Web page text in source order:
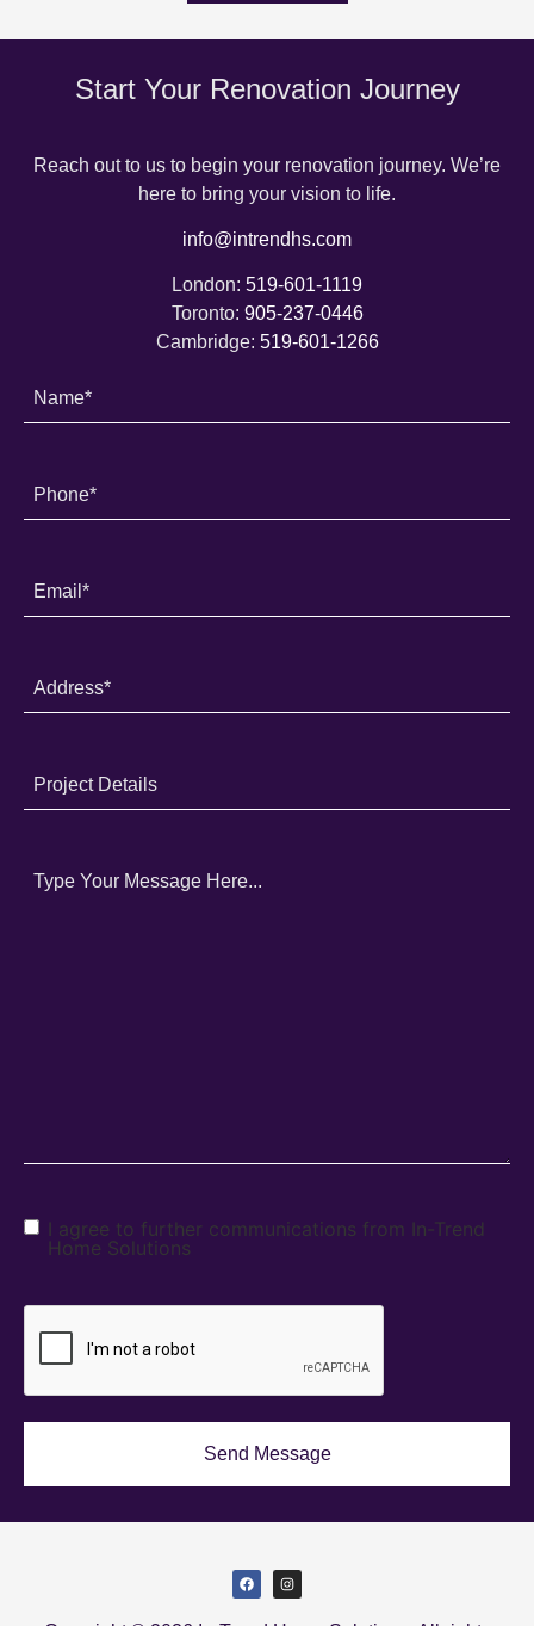
Start Your Renovation Journey
Reach out to us to begin your renovation journey. We’re
here to bring your vision to life.
info@intrendhs.com
London: 519-601-1119
Toronto: 905-237-0446
Cambridge: 519-601-1266
I agree to further communications from In-Trend
Home Solutions